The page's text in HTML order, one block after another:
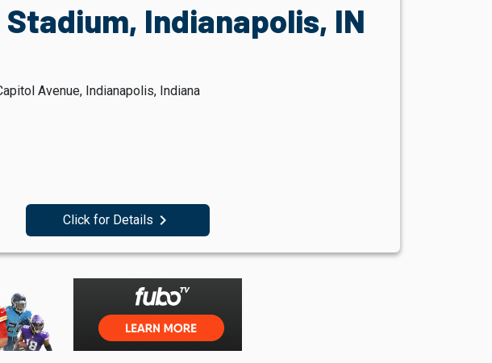
Stadium, Indianapolis, IN
Avenue, Indianapolis, Indiana
Click for Details navigate_next